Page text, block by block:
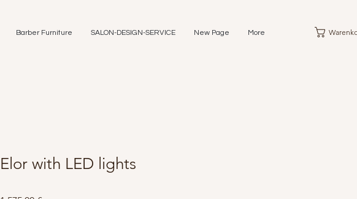
Barber Furniture SALON-DESIGN-SERVICE New Page More
Elor with LED lights